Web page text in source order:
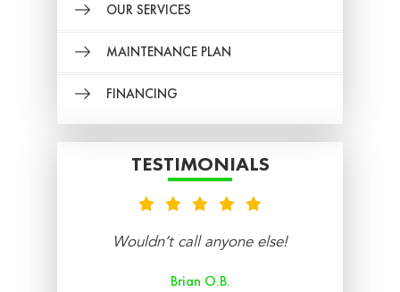
OUR SERVICES
MAINTENANCE PLAN
FINANCING
TESTIMONIALS
Wouldn’t call anyone else!
Brian O.B.